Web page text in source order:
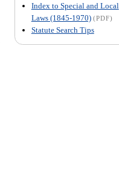
Index to Special and Local
Laws (1845-1970) (PDF)
Statute Search Tips